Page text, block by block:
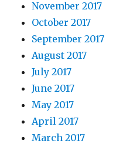
November 2017
October 2017
September 2017
August 2017
July 2017
June 2017
May 2017
April 2017
March 2017